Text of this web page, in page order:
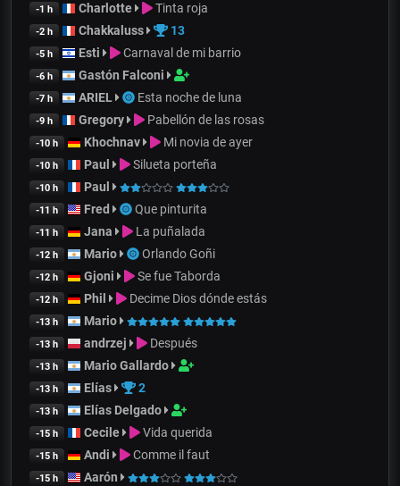
-1 h Charlotte Tinta roja
-2 h Chakkaluss 13
-5 h Esti Carnaval de mi barrio
-6 h Gastón Falconi
-7 h ARIEL Esta noche de luna
-9 h Gregory Pabellón de las rosas
-10 h Khochnav Mi novia de ayer
-10 h Paul Silueta porteña
-10 h Paul
-11 h Fred Que pinturita
-11 h Jana La puñalada
-12 h Mario Orlando Goñi
-12 h Gjoni Se fue Taborda
-12 h Phil Decime Dios dónde estás
-13 h Mario
-13 h andrzej Después
-13 h Mario Gallardo
-13 h Elías 2
-13 h Elías Delgado
-15 h Cecile Vida querida
-15 h Andi Comme il faut
-15 h Aarón